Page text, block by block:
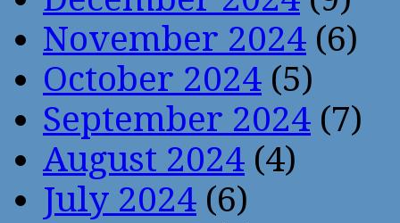
November 2024 (6)
October 2024 (5)
September 2024 (7)
August 2024 (4)
July 2024 (6)